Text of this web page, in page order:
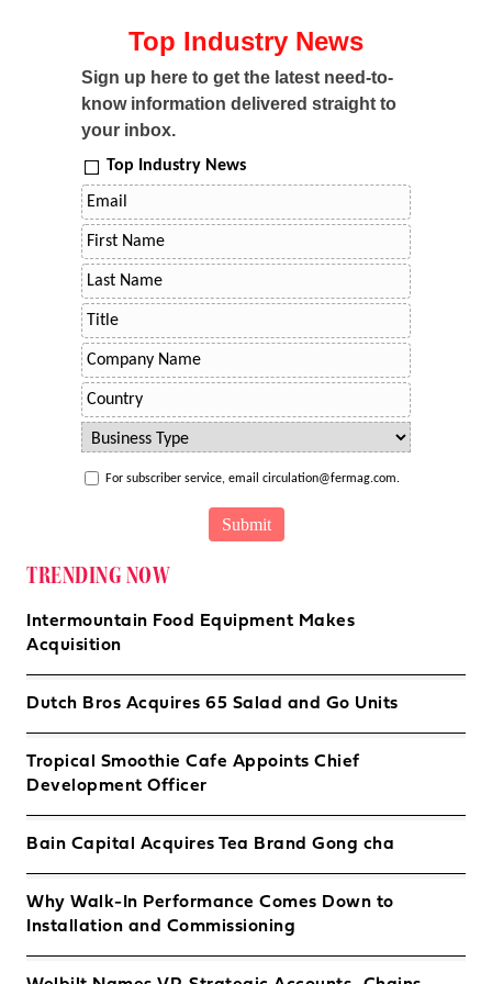
Top Industry News
Sign up here to get the latest need-to-
know information delivered straight to
your inbox.
Top Industry News
For subscriber service, email circulation@fermag.com.
TRENDING NOW
Intermountain Food Equipment Makes
Acquisition
Dutch Bros Acquires 65 Salad and Go Units
Tropical Smoothie Cafe Appoints Chief
Development Officer
Bain Capital Acquires Tea Brand Gong cha
Why Walk-In Performance Comes Down to
Installation and Commissioning